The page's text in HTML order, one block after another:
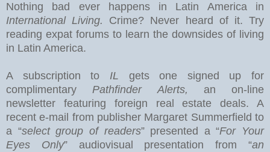
Nothing bad ever happens in Latin Americain
International Living. Crime? Never heard of it. Try
reading expat forums to learn the downsides of living
in Latin America.
A subscription to IL gets one signed up for
complimentaryPathfinder Alerts, an on-line
newsletter featuring foreign real estate deals.
A
recent e-mail from publisher Margaret Summerfield to
a “select group of readers” presented a “For Your
Eyes Only” audiovisual presentation from “an